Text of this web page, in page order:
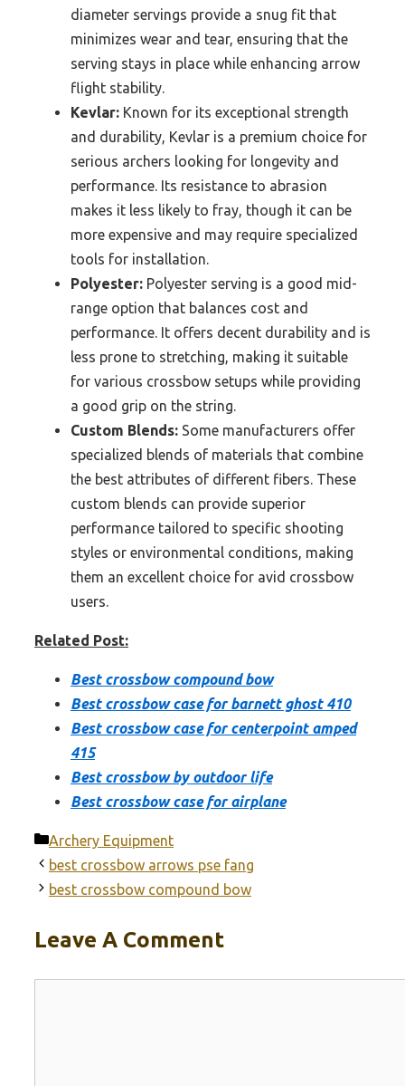
diameter servings provide a snug fit that
minimizes wear and tear, ensuring that the
serving stays in place while enhancing arrow
flight stability.
Kevlar: Known for its exceptional strength
and durability, Kevlar is a premium choice for
serious archers looking for longevity and
performance. Its resistance to abrasion
makes it less likely to fray, though it can be
more expensive and may require specialized
tools for installation.
Polyester: Polyester serving is a good mid-
range option that balances cost and
performance. It offers decent durability and is
less prone to stretching, making it suitable
for various crossbow setups while providing
a good grip on the string.
Custom Blends: Some manufacturers offer
specialized blends of materials that combine
the best attributes of different fibers. These
custom blends can provide superior
performance tailored to specific shooting
styles or environmental conditions, making
them an excellent choice for avid crossbow
users.
Related Post:
Best crossbow compound bow
Best crossbow case for barnett ghost 410
Best crossbow case for centerpoint amped
415
Best crossbow by outdoor life
Best crossbow case for airplane
Categories
Archery Equipment
best crossbow arrows pse fang
best crossbow compound bow
Leave A Comment